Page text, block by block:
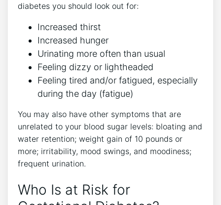
diabetes you should look out for:
Increased thirst
Increased hunger
Urinating more often than usual
Feeling dizzy or lightheaded
Feeling tired and/or fatigued, especially
during the day (fatigue)
You may also have other symptoms that are
unrelated to your blood sugar levels: bloating and
water retention; weight gain of 10 pounds or
more; irritability, mood swings, and moodiness;
frequent urination.
Who Is at Risk for